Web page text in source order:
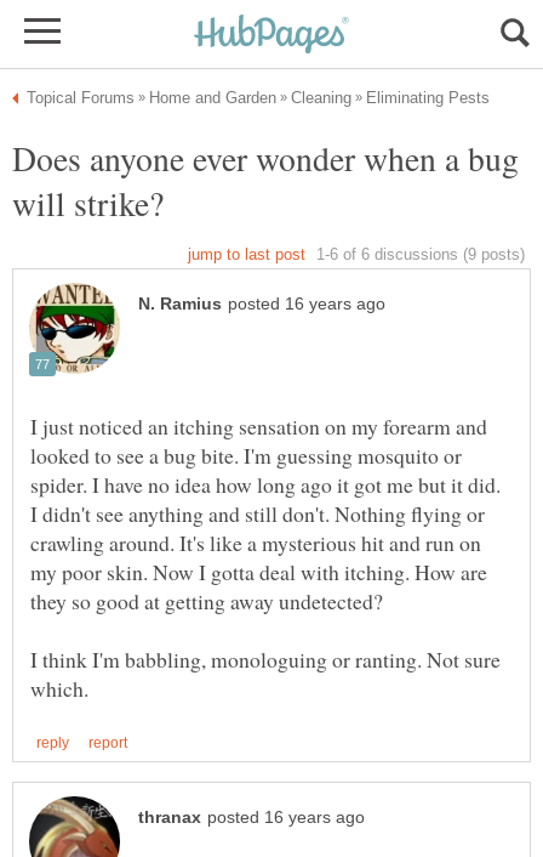
Does anyone ever wonder when a bug
I just noticed an itching sensation on my forearm and
looked to see a bug bite. I'm guessing mosquito or
spider. I have no idea how long ago it got me but it did.
I didn't see anything and still don't. Nothing flying or
crawling around. It's like a mysterious hit and run on
my poor skin. Now I gotta deal with itching. How are
I think I'm babbling, monologuing or ranting. Not sure